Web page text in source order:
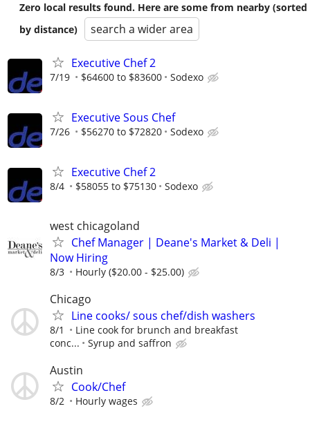
Zero local results found. Here are some from nearby (sorted
by distance)
search a wider area
Executive Chef 2
7/19 $64600 to $83600 Sodexo
Executive Sous Chef
7/26 $56270 to $72820 Sodexo
Executive Chef 2
8/4 $58055 to $75130 Sodexo
west chicagoland
Chef Manager | Deane's Market & Deli |
Now Hiring
8/3 Hourly ($20.00 - $25.00)
Chicago
Line cooks/ sous chef/dish washers
8/1
Line cook for brunch and breakfast
conc...
Syrup and saffron
Austin
Cook/Chef
8/2 Hourly wages